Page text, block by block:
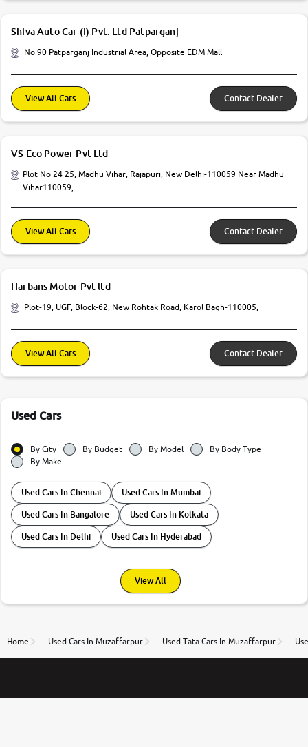
Shiva Auto Car (I) Pvt. Ltd Patparganj
No 90 Patparganj Industrial Area, Opposite EDM Mall
View All Cars Contact Dealer
VS Eco Power Pvt Ltd
Plot No 24 25, Madhu Vihar, Rajapuri, New Delhi-110059 Near Madhu
Vihar110059,
View All Cars Contact Dealer
Harbans Motor Pvt ltd
Plot-19, UGF, Block-62, New Rohtak Road, Karol Bagh-110005,
View All Cars Contact Dealer
Used Cars
By City By Budget By Model
By Body Type
By Make
Used Cars In Chennai Used Cars In Mumbai
Used Cars In Bangalore Used Cars In Kolkata
Used Cars In Delhi Used Cars In Hyderabad
View All
Home Used Cars In Muzaffarpur Used Tata Cars In Muzaffarpur